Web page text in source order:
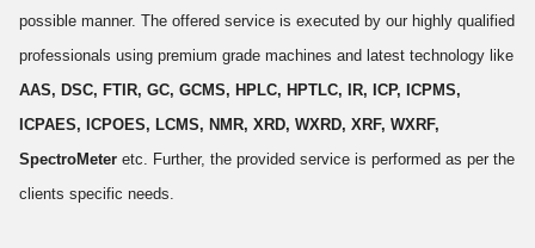
possible manner. The offered service is executed by our highly qualified
professionals using premium grade machines and latest technology like
AAS, DSC, FTIR, GC, GCMS, HPLC, HPTLC, IR, ICP, ICPMS,
ICPAES, ICPOES, LCMS, NMR, XRD, WXRD, XRF, WXRF,
SpectroMeter etc. Further, the provided service is performed as per the
clients specific needs.